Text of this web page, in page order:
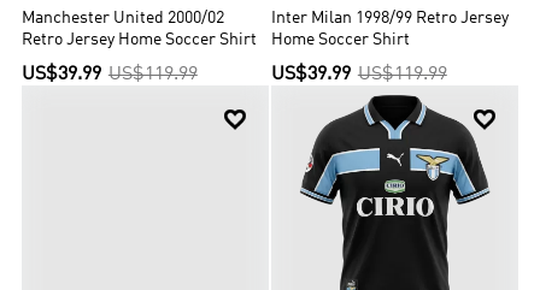
Manchester United 2000/02
Retro Jersey Home Soccer Shirt
US$39.99 US$119.99
Inter Milan 1998/99 Retro Jersey
Home Soccer Shirt
US$39.99 US$119.99
 